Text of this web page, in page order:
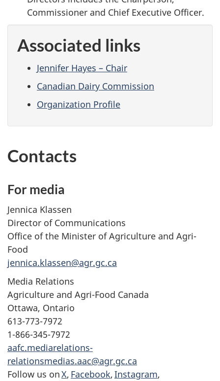
Commissioner and Chief Executive Officer.
Associated links
Jennifer Hayes – Chair
Canadian Dairy Commission
Organization Profile
Contacts
For media
Jennica Klassen
Director of Communications
Office of the Minister of Agriculture and Agri-
Food
jennica.klassen@agr.gc.ca
Media Relations
Agriculture and Agri-Food Canada
Ottawa, Ontario
613-773-7972
1-866-345-7972
aafc.mediarelations-
relationsmedias.aac@agr.gc.ca
Follow us onX, Facebook,Instagram,